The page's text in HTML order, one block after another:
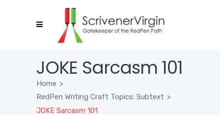
JOKE Sarcasm 101
Home >
RedPen Writing Craft Topics: Subtext >
JOKE Sarcasm 101